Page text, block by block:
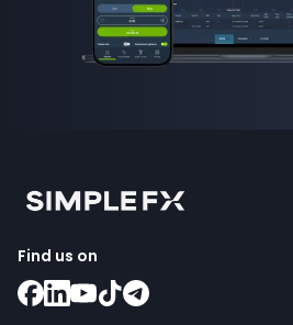
Find us on